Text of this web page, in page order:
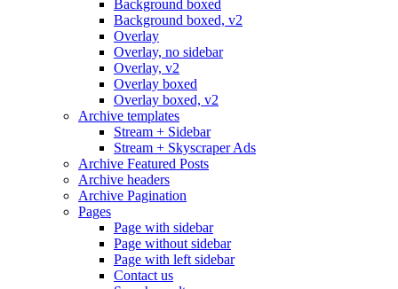
Background boxed
Background boxed, v2
Overlay
Overlay, no sidebar
Overlay, v2
Overlay boxed
Overlay boxed, v2
Archive templates
Stream + Sidebar
Stream + Skyscraper Ads
Archive Featured Posts
Archive headers
Archive Pagination
Pages
Page with sidebar
Page without sidebar
Page with left sidebar
Contact us